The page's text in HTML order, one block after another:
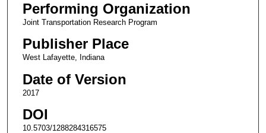
Performing Organization
Joint Transportation Research Program
Publisher Place
West Lafayette, Indiana
Date of Version
2017
DOI
10.5703/1288284316575